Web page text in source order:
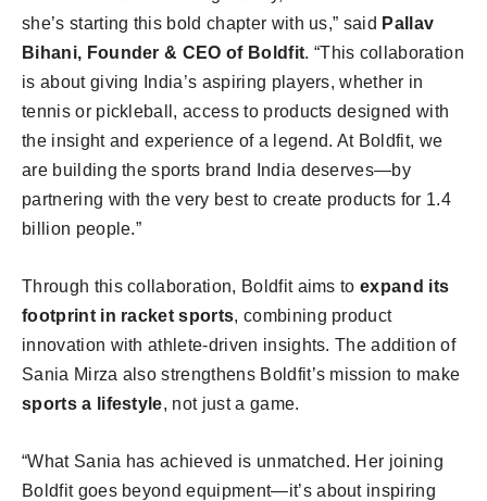
she’s starting this bold chapter with us,” said Pallav
Bihani, Founder & CEO of Boldfit. “This collaboration
is about giving India’s aspiring players, whether in
tennis or pickleball, access to products designed with
the insight and experience of a legend. At Boldfit, we
are building the sports brand India deserves—by
partnering with the very best to create products for 1.4
billion people.”
Through this collaboration, Boldfit aims toexpand its
footprint in racket sports, combining product
innovation with athlete-driven insights. The addition of
Sania Mirza also strengthens Boldfit’s mission to make
sports a lifestyle, not just a game.
“What Sania has achieved is unmatched. Her joining
Boldfit goes beyond equipment—it’s about inspiring